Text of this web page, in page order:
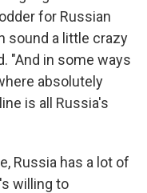
for Russian
sound a little crazy
"And in some ways
absolutely
is all Russia's
Russia has a lot of
willing to